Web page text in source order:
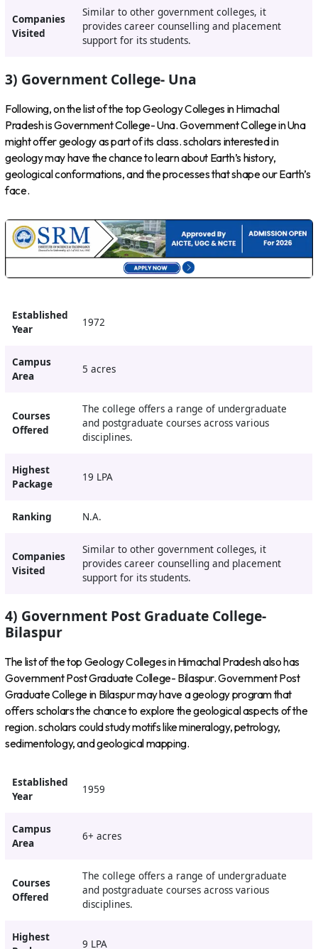
Companies
Visited
Similar to other government colleges, it
provides career counselling and placement
support for its students.
3) Government College- Una
Following, on the list of the top Geology Colleges in Himachal
Pradesh is Government College- Una. Government College in Una
might offer geology as part of its class. scholars interested in
geology may have the chance to learn about Earth’s history,
geological conformations, and the processes that shape our Earth’s
face.
Established
Year
1972
Campus
Area
5 acres
Courses
Offered
The college offers a range of undergraduate
and postgraduate courses across various
disciplines.
Highest
Package
19 LPA
Ranking N.A.
Companies
Visited
Similar to other government colleges, it
provides career counselling and placement
support for its students.
4) Government Post Graduate College-
Bilaspur
The list of the top Geology Colleges in Himachal Pradesh also has
Government Post Graduate College- Bilaspur. Government Post
Graduate College in Bilaspur may have a geology program that
offers scholars the chance to explore the geological aspects of the
region. scholars could study motifs like mineralogy, petrology,
sedimentology, and geological mapping.
Established
Year
1959
Campus
Area
6+ acres
Courses
Offered
The college offers a range of undergraduate
and postgraduate courses across various
disciplines.
Highest
9 LPA